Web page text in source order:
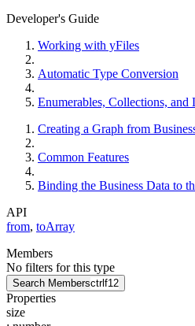
Developer's Guide
Working with yFiles
Automatic Type Conversion
Enumerables, Collections, and
Creating a Graph from
Common Features
Binding the Business Data to
API
from, toArray
Members
No filters for this type
Search Membersctrl f12
Properties
size